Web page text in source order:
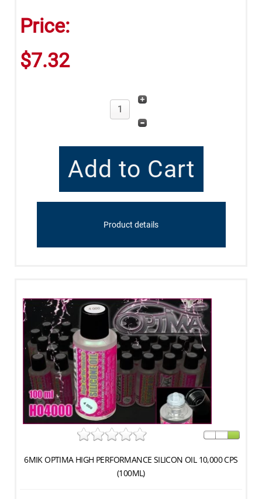
Price:
$7.32
Product details
6MIK OPTIMA HIGH PERFORMANCE SILICON OIL 10,000 CPS
(100ML)